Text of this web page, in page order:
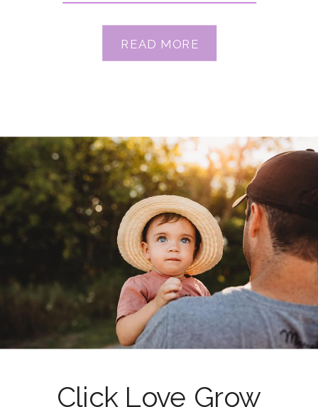
READ MORE
take gorgeous sunset photos that are
a true representation of […]
Click Love Grow